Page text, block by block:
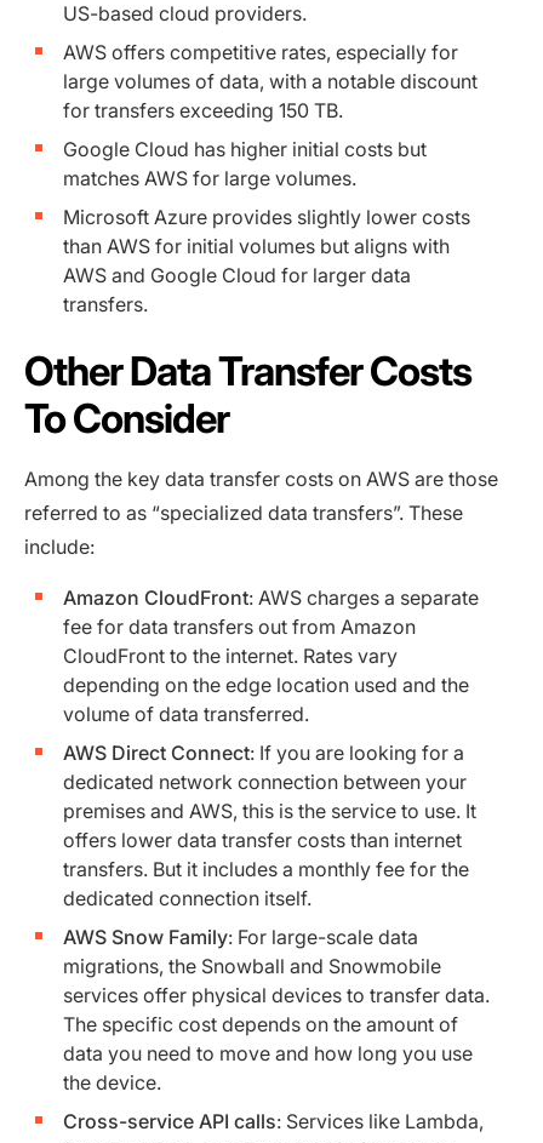
US-based cloud providers.
AWS offers competitive rates, especially for
large volumes of data, with a notable discount
for transfers exceeding 150 TB.
Google Cloud has higher initial costs but
matches AWS for large volumes.
Microsoft Azure provides slightly lower costs
than AWS for initial volumes but aligns with
AWS and Google Cloud for larger data
transfers.
Other Data Transfer Costs
To Consider
Among the key data transfer costs on AWS are those
referred to as “specialized data transfers”. These
include:
Amazon CloudFront: AWS charges a separate
fee for data transfers out from Amazon
CloudFront to the internet. Rates vary
depending on the edge location used and the
volume of data transferred.
AWS Direct Connect: If you are looking for a
dedicated network connection between your
premises and AWS, this is the service to use. It
offers lower data transfer costs than internet
transfers. But it includes a monthly fee for the
dedicated connection itself.
AWS Snow Family: For large-scale data
migrations, the Snowball and Snowmobile
services offer physical devices to transfer data.
The specific cost depends on the amount of
data you need to move and how long you use
the device.
Cross-service API calls: Services like Lambda,